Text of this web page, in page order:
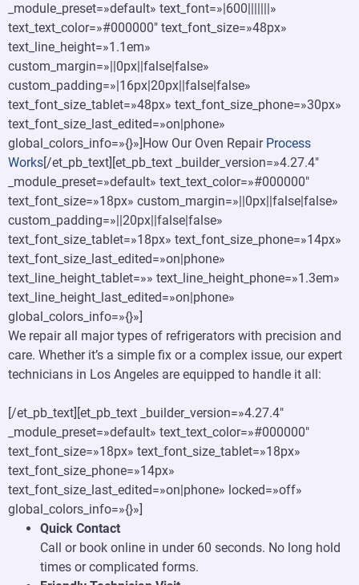
_module_preset=»default» text_font=»|600|||||||»
text_text_color=»#000000″ text_font_size=»48px»
text_line_height=»1.1em»
custom_margin=»||0px||false|false»
custom_padding=»|16px|20px||false|false»
text_font_size_tablet=»48px» text_font_size_phone=»30px»
text_font_size_last_edited=»on|phone»
global_colors_info=»{}»]How Our Oven Repair Process
Works[/et_pb_text][et_pb_text _builder_version=»4.27.4″
_module_preset=»default» text_text_color=»#000000″
text_font_size=»18px» custom_margin=»||0px||false|false»
custom_padding=»||20px||false|false»
text_font_size_tablet=»18px» text_font_size_phone=»14px»
text_font_size_last_edited=»on|phone»
text_line_height_tablet=»» text_line_height_phone=»1.3em»
text_line_height_last_edited=»on|phone»
global_colors_info=»{}»]
We repair all major types of refrigerators with precision and
care. Whether it’s a simple fix or a complex issue, our expert
technicians in Los Angeles are equipped to handle it all:
[/et_pb_text][et_pb_text _builder_version=»4.27.4″
_module_preset=»default» text_text_color=»#000000″
text_font_size=»18px» text_font_size_tablet=»18px»
text_font_size_phone=»14px»
text_font_size_last_edited=»on|phone» locked=»off»
global_colors_info=»{}»]
Quick Contact
Call or book online in under 60 seconds. No long hold
times or complicated forms.